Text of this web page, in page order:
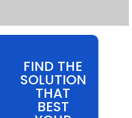
FIND THE
SOLUTION
THAT
BEST